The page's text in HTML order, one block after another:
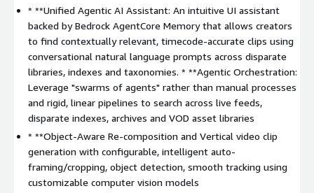
Customizable templatesbased on your editorial
workflows to automate video summarization, asset tagging,
play-by-play analysis by sport, clip, and highlight reel
generation, branding, and video verticalization
Flexible plugin-based & open architecture
with
configurable API integrations into CMS, MAM, DAM’s & social
media, NLE's, and any 3P service
GenAI multimodal video understanding
, OCR, computer
vision, images to text, frame by frame metadata
enrichment, object segmentation, and player tracking with
interoperability of various foundation models natively within
* **Unified Agentic AI Assistant: An intuitive UI assistant
backed by Bedrock AgentCore Memory that allows creators
to find contextually relevant, timecode-accurate clips using
conversational natural language prompts across disparate
libraries, indexes and taxonomies. * **Agentic Orchestration:
Leverage "swarms of agents" rather than manual processes
and rigid, linear pipelines to search across live feeds,
disparate indexes, archives and VOD asset libraries
* **Object-Aware Re-composition and Vertical video clip
generation with configurable, intelligent auto-
framing/cropping, object detection, smooth tracking using
customizable computer vision models